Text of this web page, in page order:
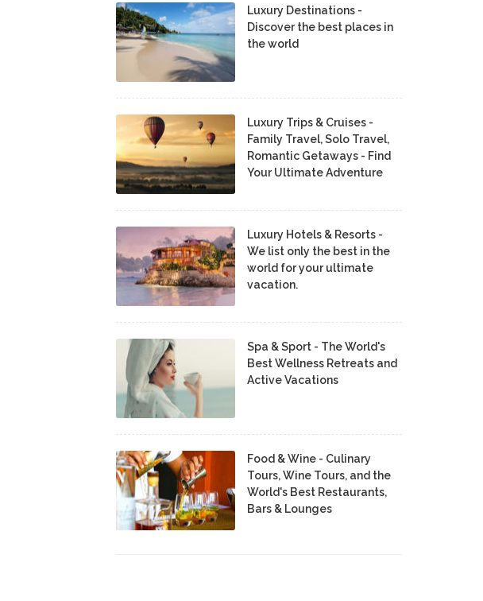
Luxury Destinations -
Discover the best places in
the world
Luxury Trips & Cruises -
Family Travel, Solo Travel,
Romantic Getaways - Find
Your Ultimate Adventure
Luxury Hotels & Resorts -
We list only the best in the
world for your ultimate
vacation.
Spa & Sport - The World's
Best Wellness Retreats and
Active Vacations
Food & Wine - Culinary
Tours, Wine Tours, and the
World's Best Restaurants,
Bars & Lounges